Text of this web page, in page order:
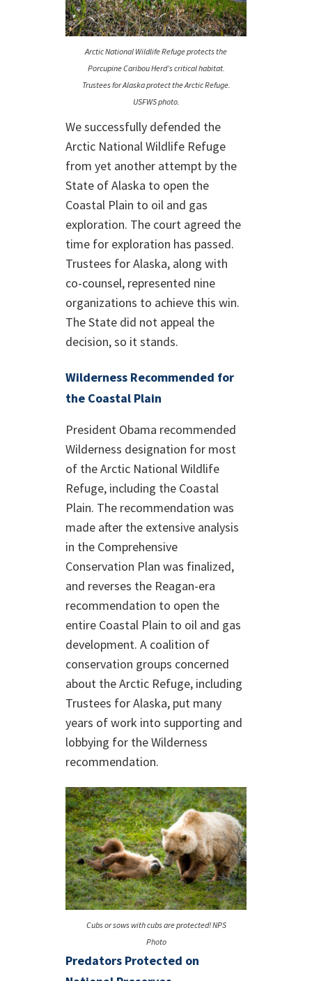
Arctic National Wildlife Refuge protects the
Porcupine Caribou Herd’s critical habitat.
Trustees for Alaska protect the Arctic Refuge.
USFWS photo.
We successfully defended the
Arctic National Wildlife Refuge
from yet another attempt by the
State of Alaska to open the
Coastal Plain to oil and gas
exploration. The court agreed the
time for exploration has passed.
Trustees for Alaska, along with
co-counsel, represented nine
organizations to achieve this win.
The State did not appeal the
decision, so it stands.
Wilderness Recommended for
the Coastal Plain
President Obama recommended
Wilderness designation for most
of the Arctic National Wildlife
Refuge, including the Coastal
Plain. The recommendation was
made after the extensive analysis
in the Comprehensive
Conservation Plan was finalized,
and reverses the Reagan-era
recommendation to open the
entire Coastal Plain to oil and gas
development. A coalition of
conservation groups concerned
about the Arctic Refuge, including
Trustees for Alaska, put many
years of work into supporting and
lobbying for the Wilderness
recommendation.
Cubs or sows with cubs are protected! NPS
Photo
Predators Protected on